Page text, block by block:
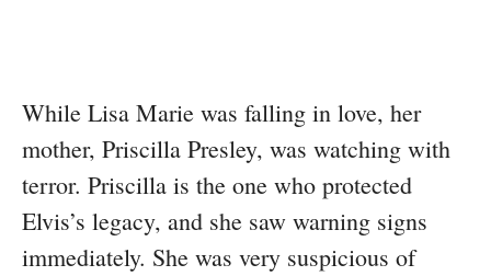
While Lisa Marie was falling in love, her
mother, Priscilla Presley, was watching with
terror. Priscilla is the one who protected
Elvis’s legacy, and she saw warning signs
immediately. She was very suspicious of